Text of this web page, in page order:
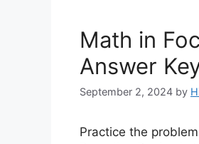
Math in
Answer
September 2, 2024 by
Practice the